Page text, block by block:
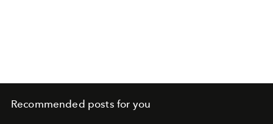
Recommended posts for you